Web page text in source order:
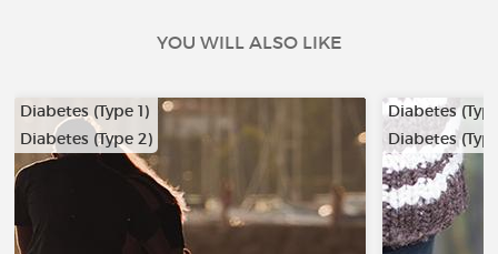
YOU WILL ALSO LIKE
Diabetes (Type 1)
Diabetes (Type 2)
Diabetes
Diabetes